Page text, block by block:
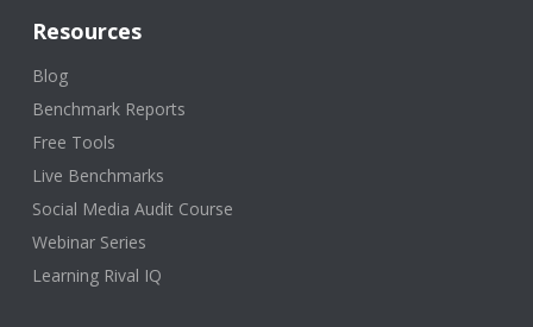
Resources
Blog
Benchmark Reports
Free Tools
Live Benchmarks
Social Media Audit Course
Webinar Series
Learning Rival IQ